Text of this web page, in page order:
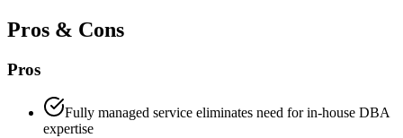
Pros & Cons
Pros
Fully managed service eliminates need for in-house DBA
expertise